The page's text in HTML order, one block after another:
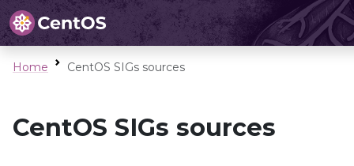
Home CentOS SIGs sources
CentOS SIGs sources